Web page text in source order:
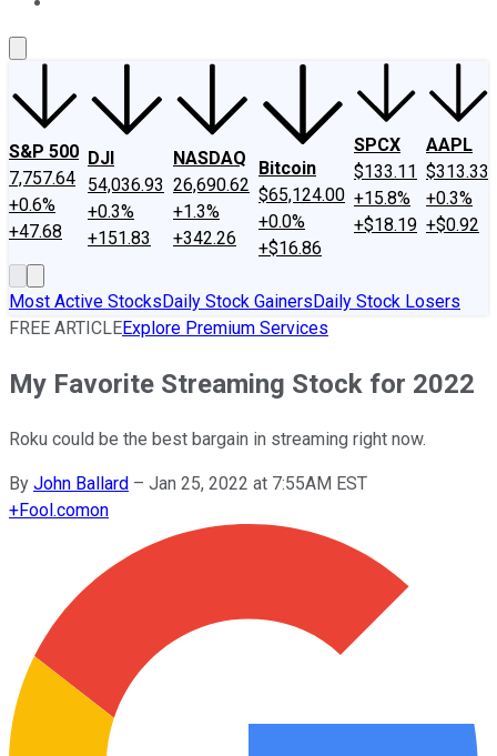
S&P 500
7,757.64
+0.6%
+47.68
DJI
54,036.93
+0.3%
+151.83
NASDAQ
26,690.62
+1.3%
+342.26
Bitcoin
$65,124.00
+0.0%
+$16.86
SPCX
$133.11
+15.8%
+$18.19
AAPL
$313.33
+0.3%
+$0.92
Most Active StocksDaily Stock GainersDaily Stock Losers
FREE ARTICLEExplore Premium Services
My Favorite Streaming Stock for 2022
Roku could be the best bargain in streaming right now.
By John Ballard – Jan 25, 2022 at 7:55AM EST
+Fool.comon